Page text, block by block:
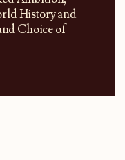
History and
Choice of